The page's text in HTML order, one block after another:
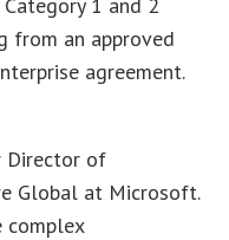
from an approved
agreement.
Director of
Global at Microsoft.
complex